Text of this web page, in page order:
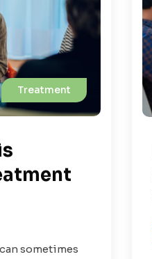
Treatment
sometimes